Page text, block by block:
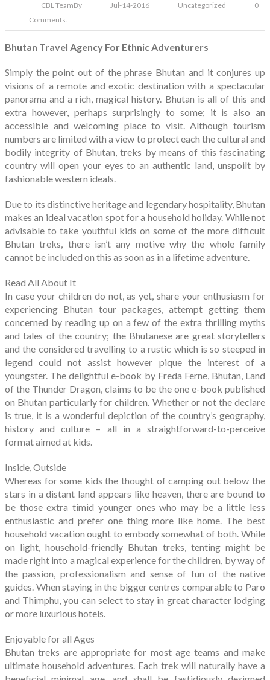
CBL TeamBy Jul-14-2016 Uncategorized
0
Comments.
Bhutan Travel Agency For Ethnic Adventurers
Simply the point out of the phrase Bhutan and it conjures up
visions of a remote and exotic destination with a spectacular
panorama and a rich, magical history. Bhutan is all of this and
extra however, perhaps surprisingly to some; it is also an
accessible and welcoming place to visit. Although tourism
numbers are limited with a view to protect each the cultural and
bodily integrity of Bhutan, treks by means of this fascinating
country will open your eyes to an authentic land, unspoilt by
fashionable western ideals.
Due to its distinctive heritage and legendary hospitality, Bhutan
makes an ideal vacation spot for a household holiday. While not
advisable to take youthful kids on some of the more difficult
Bhutan treks, there isn’t any motive why the whole family
cannot be included on this as soon as in a lifetime adventure.
Read All About It
In case your children do not, as yet, share your enthusiasm for
experiencing Bhutan tour packages, attempt getting them
concerned by reading up on a few of the extra thrilling myths
and tales of the country; the Bhutanese are great storytellers
and the considered travelling to a rustic which is so steeped in
legend could not assist however pique the interest of a
youngster. The delightful e-book by Freda Ferne, Bhutan, Land
of the Thunder Dragon, claims to be the one e-book published
on Bhutan particularly for children. Whether or not the declare
is true, it is a wonderful depiction of the country’s geography,
history and culture – all in a straightforward-to-perceive
format aimed at kids.
Inside, Outside
Whereas for some kids the thought of camping out below the
stars in a distant land appears like heaven, there are bound to
be those extra timid younger ones who may be a little less
enthusiastic and prefer one thing more like home. The best
household vacation ought to embody somewhat of both. While
on light, household-friendly Bhutan treks, tenting might be
made right into a magical experience for the children, by way of
the passion, professionalism and sense of fun of the native
guides. When staying in the bigger centres comparable to Paro
and Thimphu, you can select to stay in great character lodging
or more luxurious hotels.
Enjoyable for all Ages
Bhutan treks are appropriate for most age teams and make
ultimate household adventures. Each trek will naturally have a